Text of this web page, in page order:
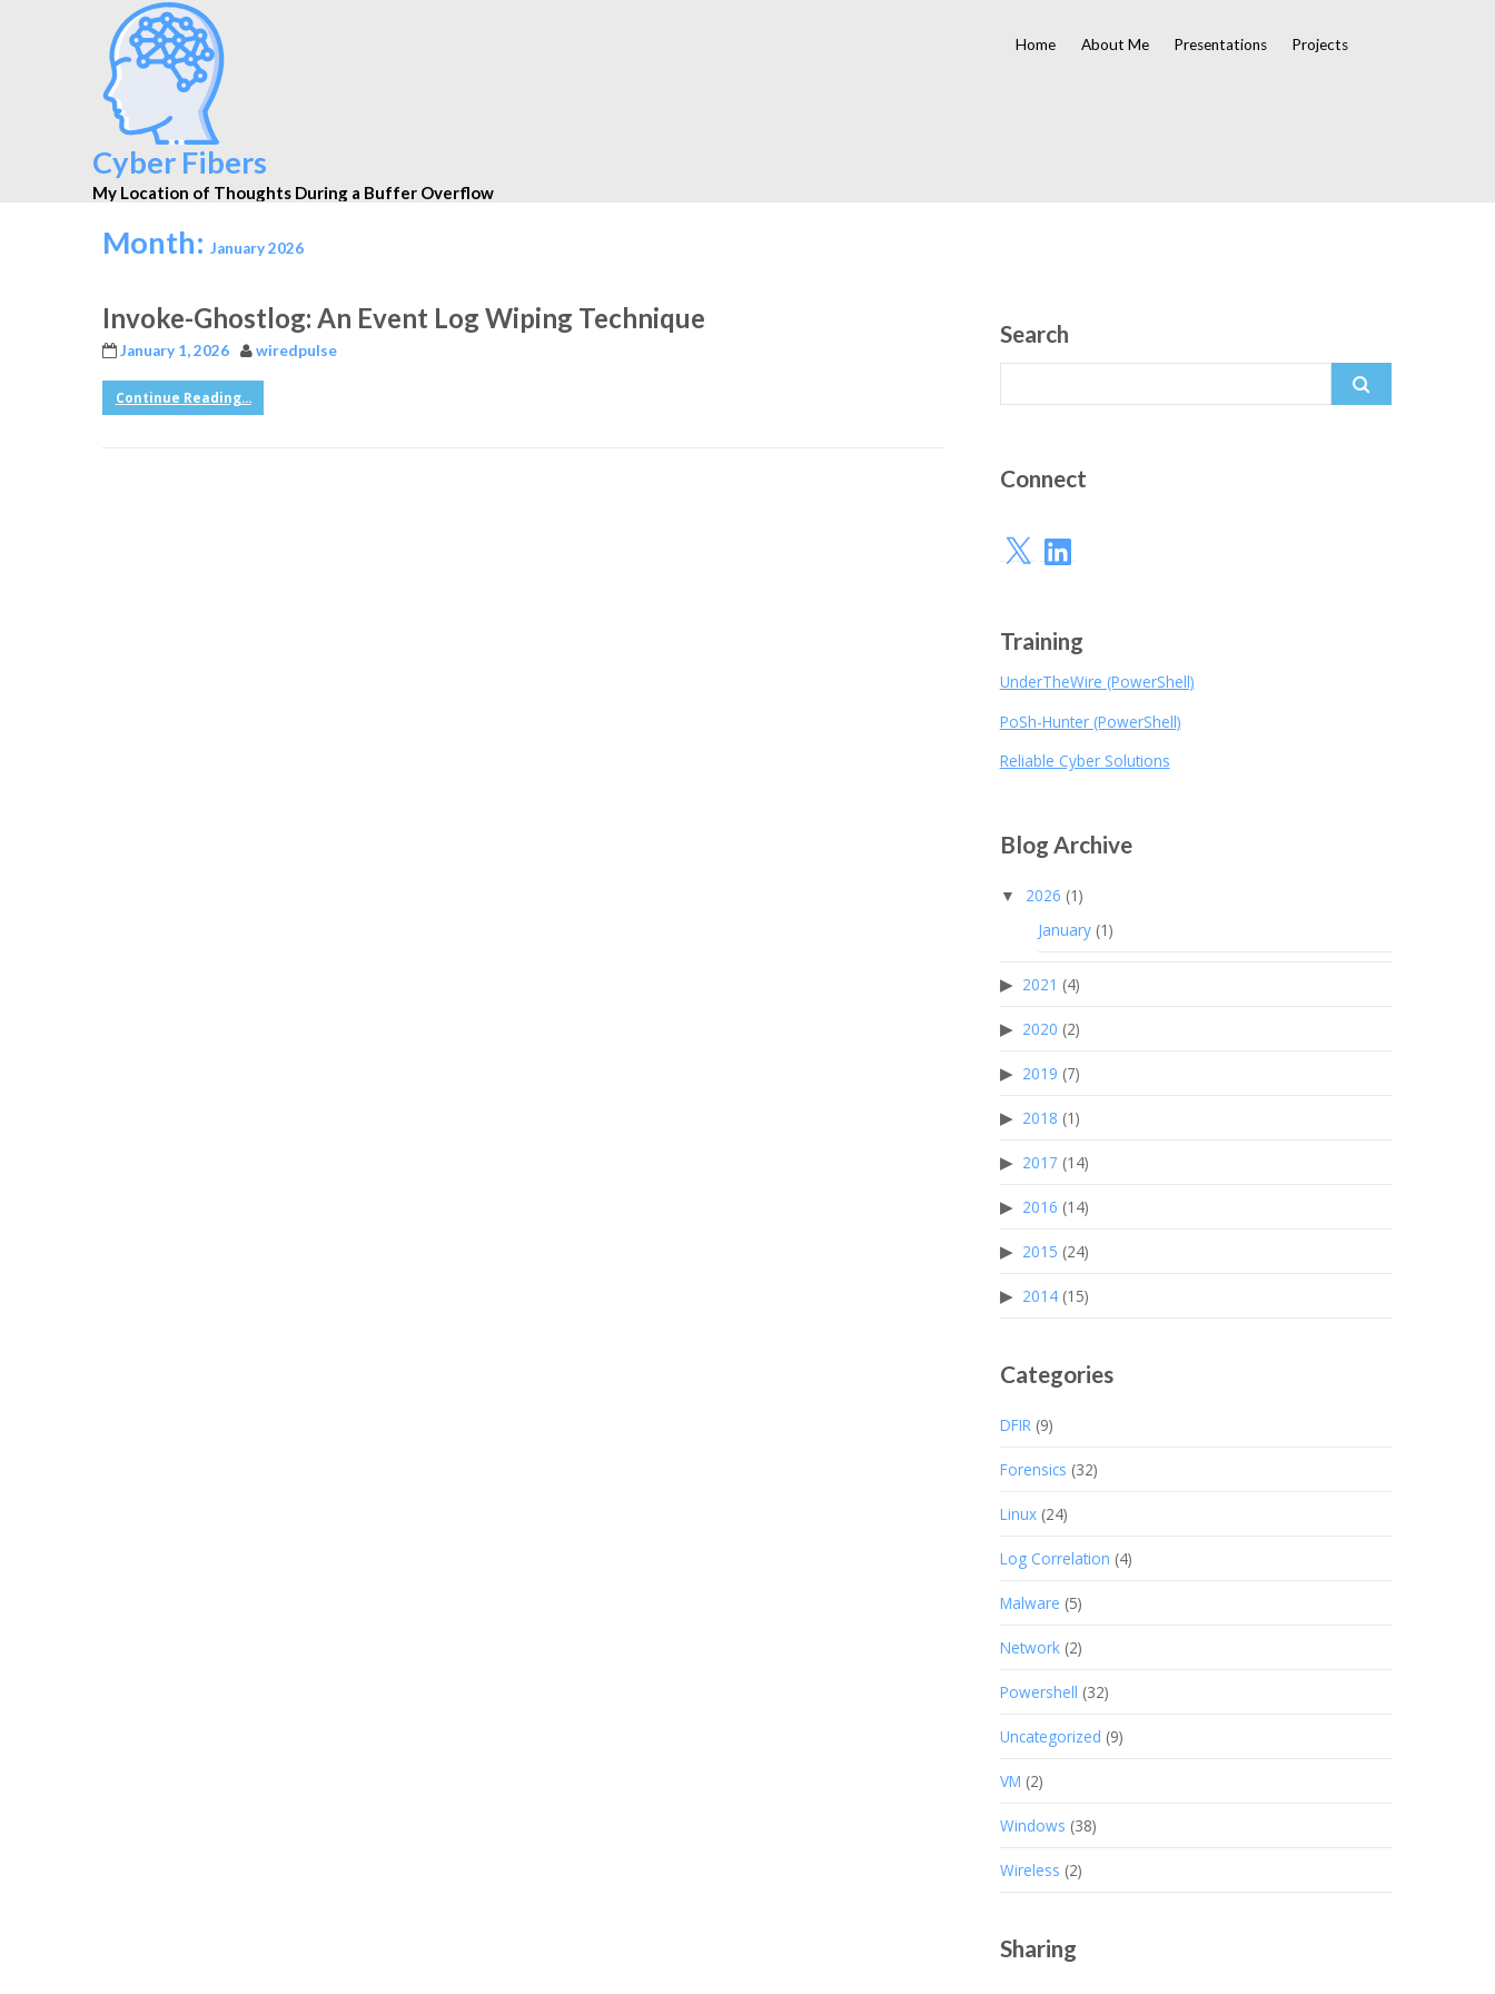
Cyber Fibers
My Location of Thoughts During a Buffer Overflow
Home About Me Presentations Projects
Month: January 2026
Invoke-Ghostlog: An Event Log Wiping Technique
January 1, 2026 wiredpulse
Continue Reading...
Search
Connect
X LinkedIn
Training
UnderTheWire (PowerShell)
PoSh-Hunter (PowerShell)
Reliable Cyber Solutions
Blog Archive
2026 (1)
January(1)
2021 (4)
2020 (2)
2019 (7)
2018 (1)
2017 (14)
2016 (14)
2015 (24)
2014(15)
Categories
DFIR(9)
Forensics (32)
Linux(24)
Log Correlation (4)
Malware (5)
Network(2)
Powershell (32)
Uncategorized (9)
VM (2)
Windows (38)
Wireless (2)
Sharing